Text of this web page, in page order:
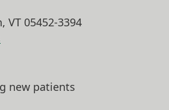
new patients
, VT 05452-3394